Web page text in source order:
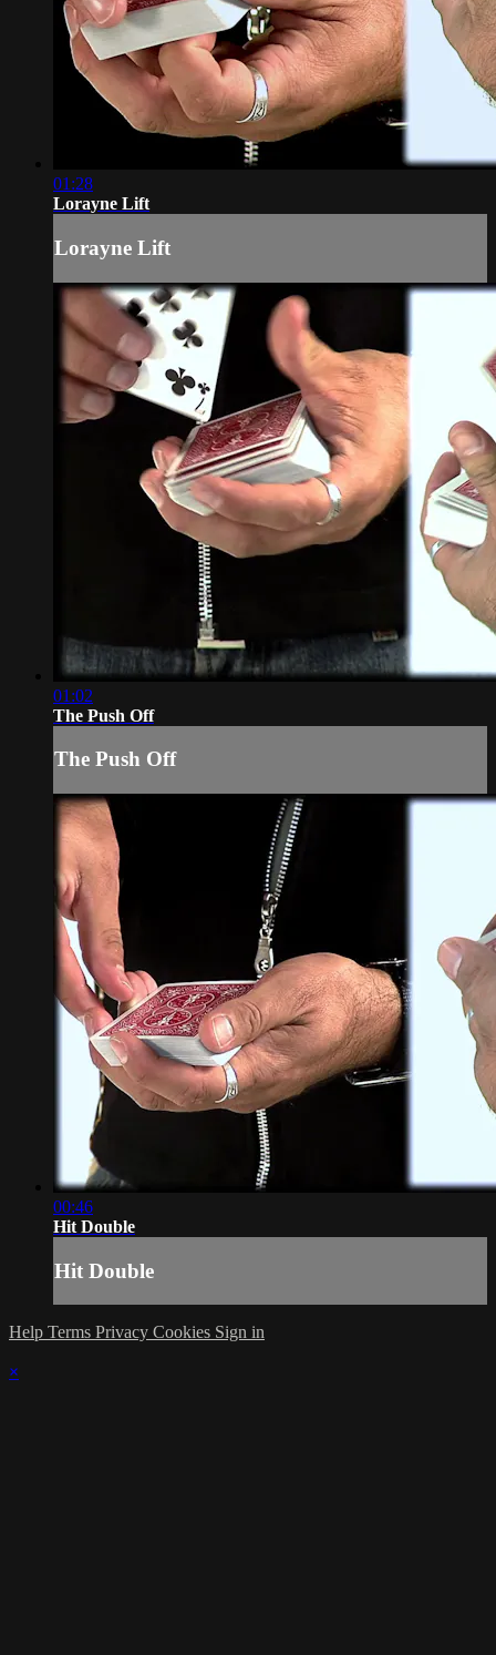
01:28
Lorayne Lift
Lorayne Lift
01:02
The Push Off
The Push Off
00:46
Hit Double
Hit Double
Help Terms Privacy Cookies Sign in
×